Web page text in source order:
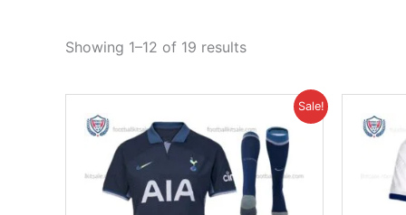
Showing 1–12 of 19 results
Sale!
price
was:
£41.85.
price
is:
£33.95.
product
has
multiple
variants.